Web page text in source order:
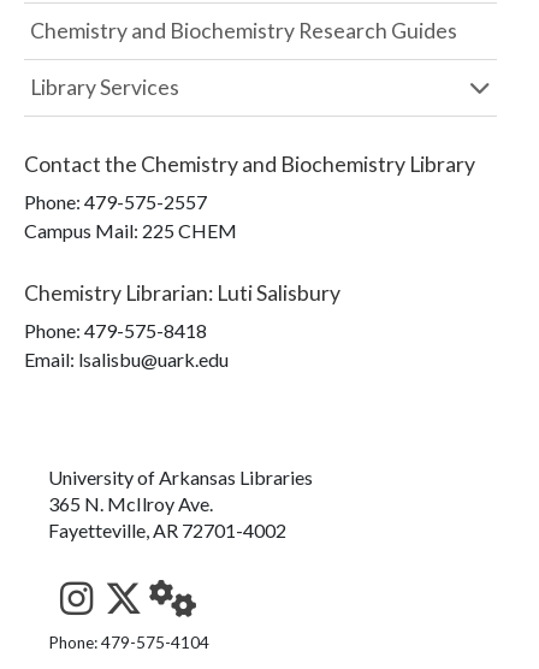
Chemistry and Biochemistry Research Guides
Library Services
Contact the Chemistry and Biochemistry Library
Phone: 479-575-2557
Campus Mail: 225 CHEM
Chemistry Librarian: Luti Salisbury
Phone: 479-575-8418
Email: lsalisbu@uark.edu
University of Arkansas Libraries
365 N. McIlroy Ave.
Fayetteville, AR 72701-4002
See us on Instagram
Follow us on Twitter
StaffWeb
Phone: 479-575-4104